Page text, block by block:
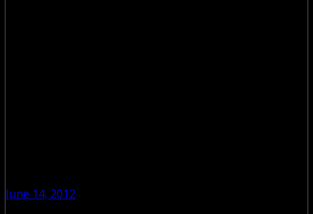
June 14, 2012